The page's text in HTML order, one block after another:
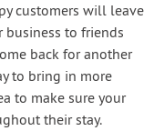
customers will leave
business to friends
back for another
to bring in more
to make sure your
their stay.